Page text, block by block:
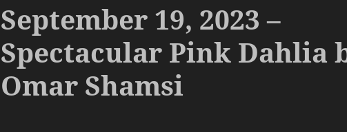
September 19, 2023 –
Spectacular Pink Dahlia
Omar Shamsi